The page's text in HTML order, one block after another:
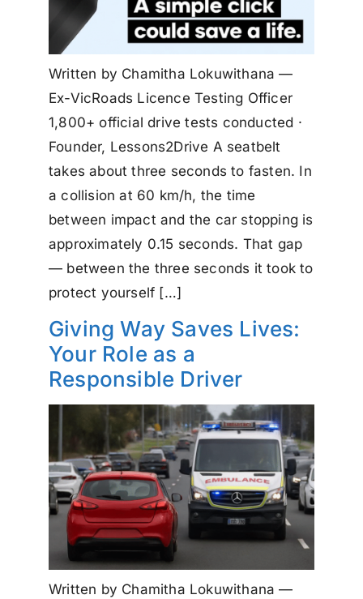
Written by Chamitha Lokuwithana —
Ex-VicRoads Licence Testing Officer
1,800+ official drive tests conducted ·
Founder, Lessons2Drive A seatbelt
takes about three seconds to fasten. In
a collision at 60 km/h, the time
between impact and the car stopping is
approximately 0.15 seconds. That gap
— between the three seconds it took to
protect yourself […]
Giving Way Saves Lives:
Your Role as a
Responsible Driver
Written by Chamitha Lokuwithana —